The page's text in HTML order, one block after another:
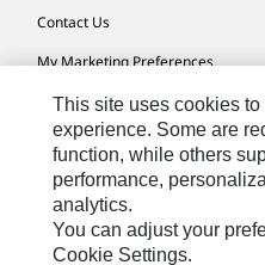
Contact Us
My Marketing Preferences
Site Map
Cookie Settings
Legal
Privacy
Do Not Sell Or Share My Personal
This site uses cookies
experience. Some are
function, while others
performance,
analytics.
You can adjust your
Cookie Settings.